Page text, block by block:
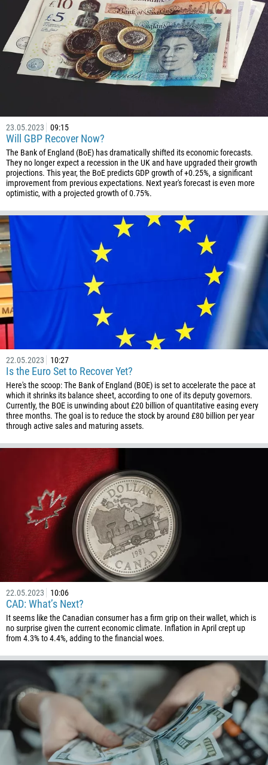
23.05.2023 09:15
Will GBP Recover Now?
The Bank of England (BoE) has dramatically shifted its economic forecasts.
They no longer expect a recession in the UK and have upgraded their growth
projections. This year, the BoE predicts GDP growth of +0.25%, a significant
improvement from previous expectations. Next year's forecast is even more
optimistic, with a projected growth of 0.75%.
22.05.2023 10:27
Is the Euro Set to Recover Yet?
Here's the scoop: The Bank of England (BOE) is set to accelerate the pace at
which it shrinks its balance sheet, according to one of its deputy governors.
Currently, the BOE is unwinding about £20 billion of quantitative easing every
three months. The goal is to reduce the stock by around £80 billion per year
through active sales and maturing assets.
22.05.2023 10:06
CAD: What’s Next?
It seems like the Canadian consumer has a firm grip on their wallet, which is
no surprise given the current economic climate. Inflation in April crept up
from 4.3% to 4.4%, adding to the financial woes.
Callback
Phone number